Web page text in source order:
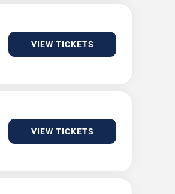
VIEW TICKETS
VIEW TICKETS